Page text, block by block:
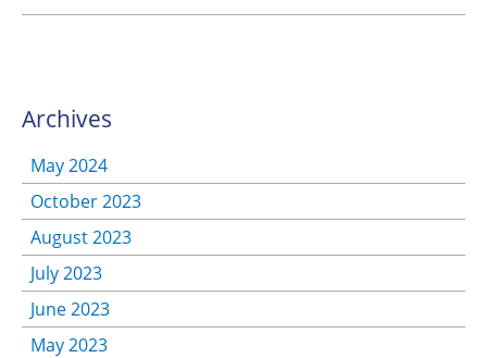
Archives
May 2024
October 2023
August 2023
July 2023
June 2023
May 2023